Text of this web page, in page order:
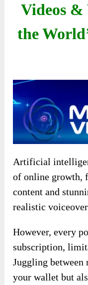
Videos &
the
Artificial
of online growth,
content and
realistic
However, every
subscription,
Juggling
your wallet but